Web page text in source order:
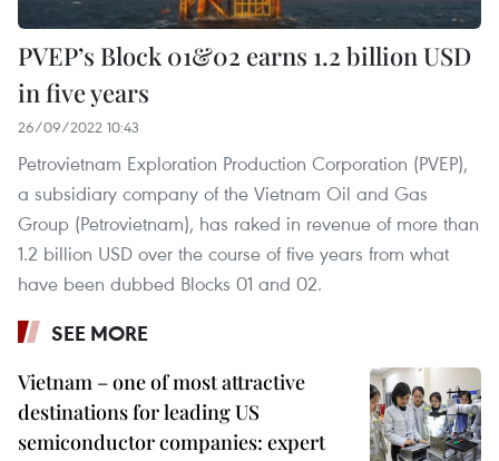
PVEP’s Block 01&02 earns 1.2 billion USD
in five years
26/09/2022 10:43
Petrovietnam Exploration Production Corporation (PVEP),
a subsidiary company of the Vietnam Oil and Gas
Group (Petrovietnam), has raked in revenue of more than
1.2 billion USD over the course of five years from what
have been dubbed Blocks 01 and 02.
SEE MORE
Vietnam – one of most attractive
destinations for leading US
semiconductor companies: expert